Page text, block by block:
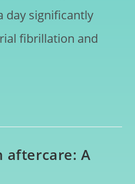
day significantly
fibrillation and
aftercare: A